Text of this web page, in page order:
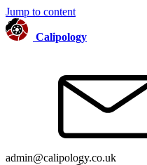
Jump to content
Calipology
admin@calipology.co.uk